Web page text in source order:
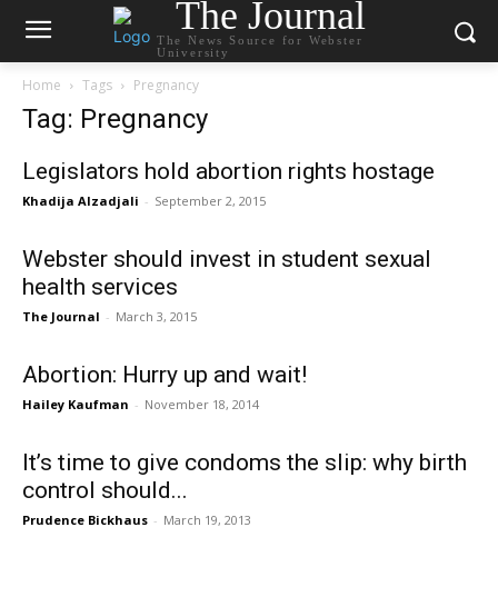
The Journal
The News Source for Webster
University
Home Tags Pregnancy
Tag: Pregnancy
Legislators hold abortion rights hostage
Khadija Alzadjali - September 2, 2015
Webster should invest in student sexual
health services
The Journal - March 3, 2015
Abortion: Hurry up and wait!
Hailey Kaufman - November 18, 2014
It’s time to give condoms the slip: why birth
control should...
Prudence Bickhaus - March 19, 2013